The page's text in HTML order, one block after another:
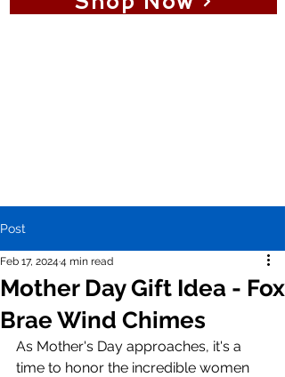
Post
Mother Day Gift Idea - Fox
Brae Wind Chimes
Feb 17, 2024 4 min read
As Mother's Day approaches, it's a
time to honor the incredible women